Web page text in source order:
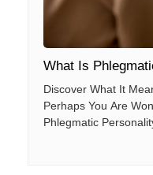
What Is
Discover What It
Perhaps You Are
Phlegmatic